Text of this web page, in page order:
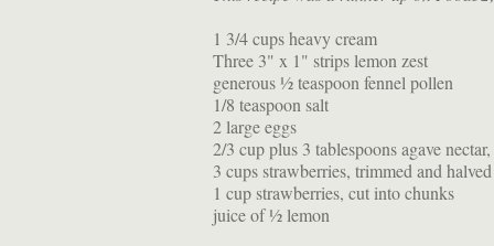
1 3/4 cups heavy cream
Three 3" x 1" strips lemon zest
generous ½ teaspoon fennel pollen
1/8 teaspoon salt
2 large eggs
2/3 cup plus 3 tablespoons agave nectar,
3 cups strawberries, trimmed and halved
1 cup strawberries, cut into chunks
juice of ½ lemon